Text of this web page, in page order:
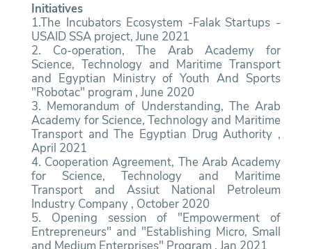
Initiatives
1.The Incubators Ecosystem -Falak Startups -
USAID SSA project, June 2021
2. Co-operation, The Arab Academy for
Science, Technology and Maritime Transport
and Egyptian Ministry of Youth And Sports
"Robotac" program , June 2020
3. Memorandum of Understanding, The Arab
Academy for Science, Technology and Maritime
Transport and The Egyptian Drug Authority ,
April 2021
4. Cooperation Agreement, The Arab Academy
for Science, Technology and Maritime
Transport and Assiut National Petroleum
Industry Company , October 2020
5. Opening session of "Empowerment of
Entrepreneurs" and "Establishing Micro, Small